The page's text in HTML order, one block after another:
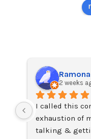
2 weeks
I called this
exhaustion of
talking &